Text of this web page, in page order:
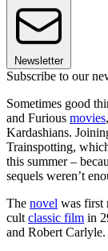
Newsletter
Subscribe to our
Sometimes good
and Furious movies,
Kardashians.
Trainspotting,
this summer –
sequels weren’t
The novel was first
cult classic film in
and Robert Carlyle.